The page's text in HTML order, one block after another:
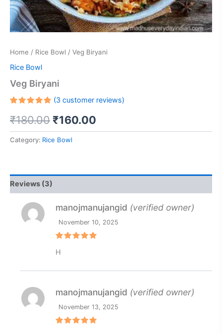
Home / Rice Bowl / Veg Biryani
Rice Bowl
Veg Biryani
5.00out
of 5
based on
customer
ratings
(3customer reviews)
₹180.00 ₹160.00
Category: Rice Bowl
Reviews (3)
out of 5
manojmanujangid (verified owner)
November 10, 2025
H
manojmanujangid (verified owner)
November 13, 2025